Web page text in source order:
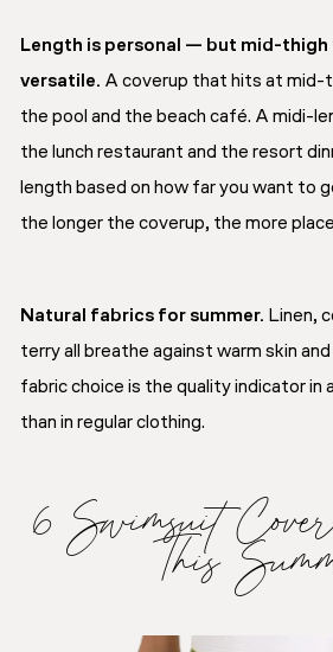
Length is personal — but mid-thigh
versatile. A coverup that hits at mid-
the pool and the beach café. A midi-
the lunch restaurant and the resort
length based on how far you want to
the longer the coverup, the more
Natural fabrics for summer. Linen,
terry all breathe against warm skin
fabric choice is the quality indicator in
than in regular clothing.
6 Swimsuit
This